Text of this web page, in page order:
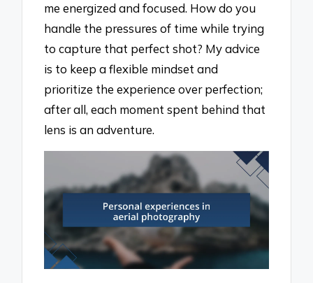
me energized and focused. How do you
handle the pressures of time while trying
to capture that perfect shot? My advice
is to keep a flexible mindset and
prioritize the experience over perfection;
after all, each moment spent behind that
lens is an adventure.